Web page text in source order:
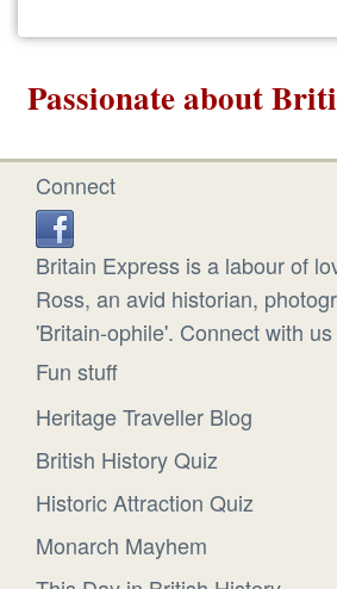
Passionate about
Connect
Britain Express is a labour of
Ross, an avid historian,
'Britain-ophile'. Connect with
Fun stuff
Heritage Traveller Blog
British History Quiz
Historic Attraction Quiz
Monarch Mayhem